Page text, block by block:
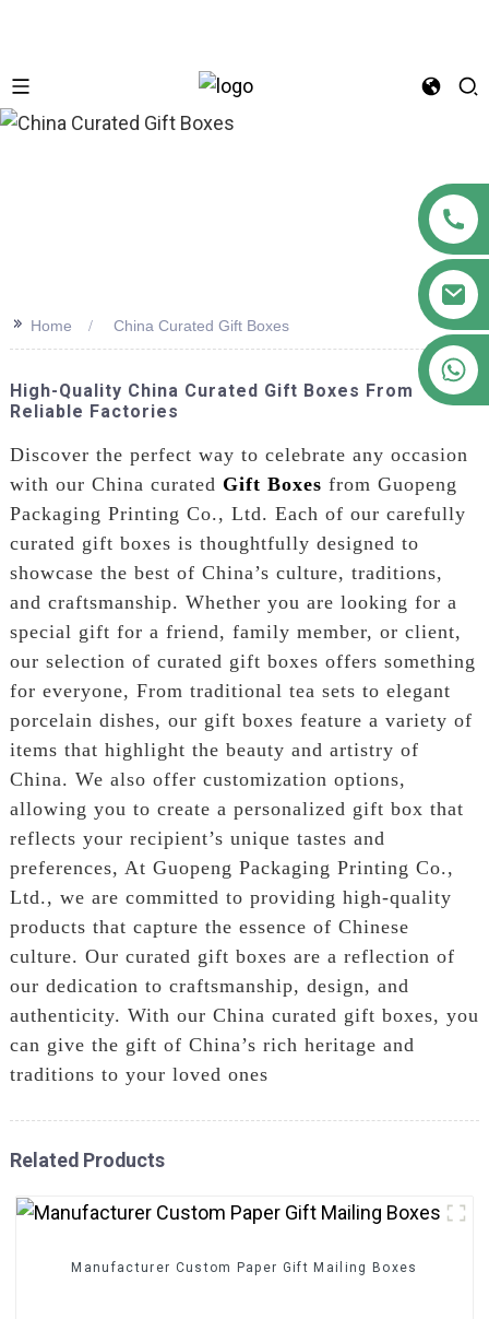
>> Home China Curated Gift Boxes
High-Quality China Curated Gift Boxes From
Reliable Factories
Discover the perfect way to celebrate any occasion
with our China curated Gift Boxes from Guopeng
Packaging Printing Co., Ltd. Each of our carefully
curated gift boxes is thoughtfully designed to
showcase the best of China’s culture, traditions,
and craftsmanship. Whether you are looking for a
special gift for a friend, family member, or client,
our selection of curated gift boxes offers something
for everyone, From traditional tea sets to elegant
porcelain dishes, our gift boxes feature a variety of
items that highlight the beauty and artistry of
China. We also offer customization options,
allowing you to create a personalized gift box that
reflects your recipient’s unique tastes and
preferences, At Guopeng Packaging Printing Co.,
Ltd., we are committed to providing high-quality
products that capture the essence of Chinese
culture. Our curated gift boxes are a reflection of
our dedication to craftsmanship, design, and
authenticity. With our China curated gift boxes, you
can give the gift of China’s rich heritage and
traditions to your loved ones
Related Products
Manufacturer Custom Paper Gift Mailing Boxes